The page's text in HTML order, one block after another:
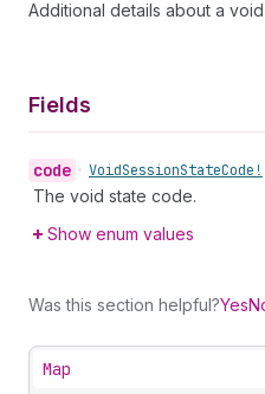
Additional details about a
Fields
code • VoidSessionStateCode!
The void state code.
Show enum values
Was this section helpful?Yes
Map